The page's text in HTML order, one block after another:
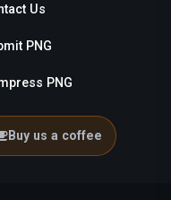
Us
PNG
PNG
Buy us a coffee